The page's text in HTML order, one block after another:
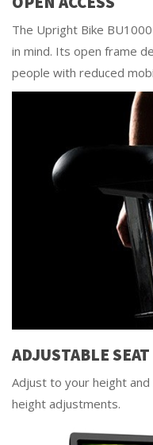
The Upright Bike
in mind. Its open frame
people with reduced
ADJUSTABLE SEAT
Adjust to your height
height adjustments.